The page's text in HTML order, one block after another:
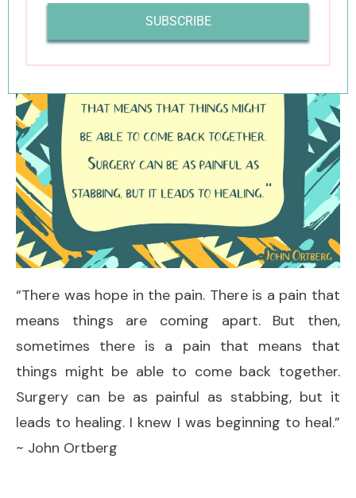
“There was hope in the pain. There is a pain that
means things are coming apart. But then,
sometimes there is a pain that means that
things might be able to come back together.
Surgery can be as painful as stabbing, but it
leads to healing. I knew I was beginning to heal.”
~ John Ortberg
SUBSCRIBE